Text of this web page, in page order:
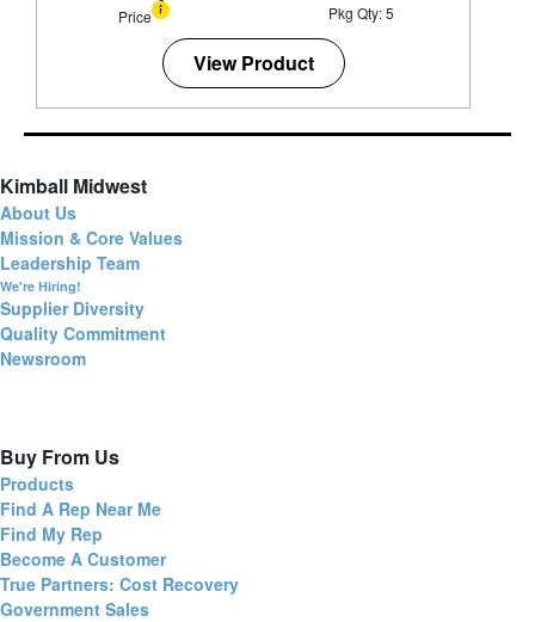
Price Pkg Qty: 5
View Product
Kimball Midwest
About Us
Mission & Core Values
Leadership Team
We're Hiring!
Supplier Diversity
Quality Commitment
Newsroom
Buy From Us
Products
Find A Rep Near Me
Find My Rep
Become A Customer
True Partners: Cost Recovery
Government Sales